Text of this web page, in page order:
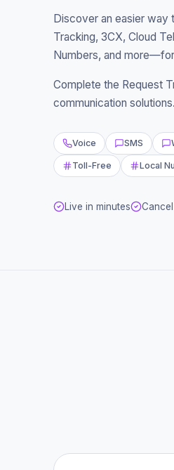
Discover an easier way
Tracking, 3CX, Cloud
Numbers, and
Complete the Request
communication solutions.
Voice SMS
Toll-Free Local
Live in minutes